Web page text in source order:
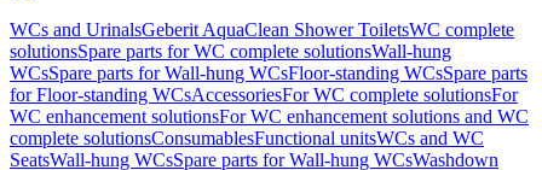
WCs and UrinalsGeberit AquaClean Shower ToiletsWC complete
solutionsSpare parts for WC complete solutionsWall-hung
WCsSpare parts for Wall-hung WCsFloor-standing WCsSpare parts
for Floor-standing WCsAccessoriesFor WC complete solutionsFor
WC enhancement solutionsFor WC enhancement solutions and WC
complete solutionsConsumablesFunctional unitsWCs and WC
SeatsWall-hung WCsSpare parts for Wall-hung WCsWashdown